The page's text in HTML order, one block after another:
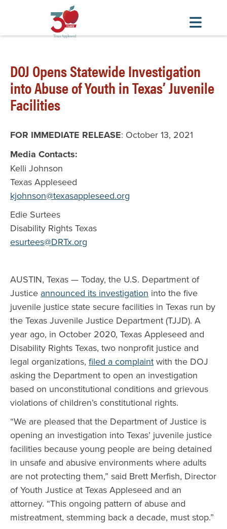
main
content
DOJ Opens Statewide Investigation
into Abuse of Youth in Texas’ Juvenile
Facilities
FOR IMMEDIATE RELEASE: October 13, 2021
Media Contacts:
Kelli Johnson
Texas Appleseed
kjohnson@texasappleseed.org
Edie Surtees
Disability Rights Texas
esurtees@DRTx.org
AUSTIN, Texas — Today, the U.S. Department of
Justice announced its investigation into the five
juvenile justice state secure facilities in Texas run by
the Texas Juvenile Justice Department (TJJD). A
year ago, in October 2020, Texas Appleseed and
Disability Rights Texas, two nonprofit justice and
legal organizations, filed a complaint with the DOJ
asking the Department to open an investigation
based on unconstitutional conditions and grievous
violations of children’s constitutional rights.
“We are pleased that the Department of Justice is
opening an investigation into Texas’ juvenile justice
facilities because young people are being detained
in unsafe and abusive environments where adults
are not protecting them,” said Brett Merfish, Director
of Youth Justice at Texas Appleseed and an
attorney. “This ongoing pattern of abuse and
mistreatment, stemming back a decade, must stop.”